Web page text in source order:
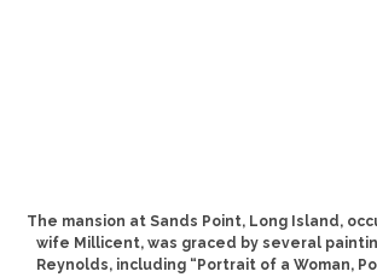
The mansion at Sands Point, Long Island,
wife Millicent, was graced by several
Reynolds, including “Portrait of a Woman,